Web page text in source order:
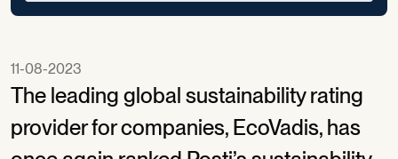
11-08-2023
The leading global sustainability rating
provider for companies, EcoVadis, has